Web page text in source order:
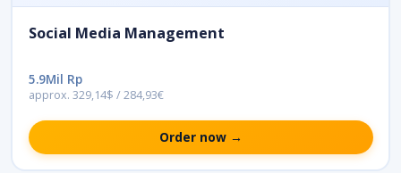
Social Media Management
5.9Mil Rp
approx. 329,14$ / 284,93€
Order now →